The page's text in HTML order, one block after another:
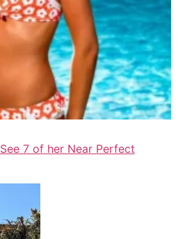
7 of her Near Perfect